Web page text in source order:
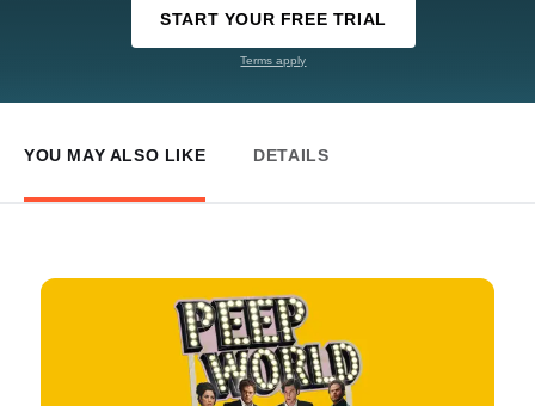
START YOUR FREE TRIAL
Terms apply
YOU MAY ALSO LIKE DETAILS